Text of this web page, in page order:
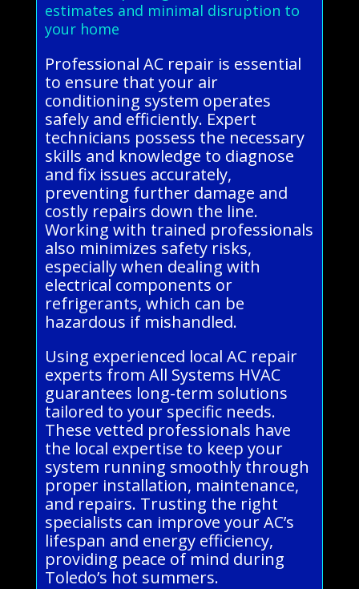
estimates and minimal disruption to
your home
Professional AC repair is essential
to ensure that your air
conditioning system operates
safely and efficiently. Expert
technicians possess the necessary
skills and knowledge to diagnose
and fix issues accurately,
preventing further damage and
costly repairs down the line.
Working with trained professionals
also minimizes safety risks,
especially when dealing with
electrical components or
refrigerants, which can be
hazardous if mishandled.
Using experienced local AC repair
experts from All Systems HVAC
guarantees long-term solutions
tailored to your specific needs.
These vetted professionals have
the local expertise to keep your
system running smoothly through
proper installation, maintenance,
and repairs. Trusting the right
specialists can improve your AC’s
lifespan and energy efficiency,
providing peace of mind during
Toledo’s hot summers.